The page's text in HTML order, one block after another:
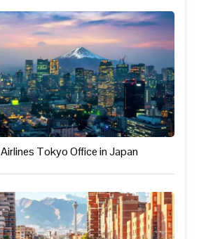
Tokyo Office in Japan